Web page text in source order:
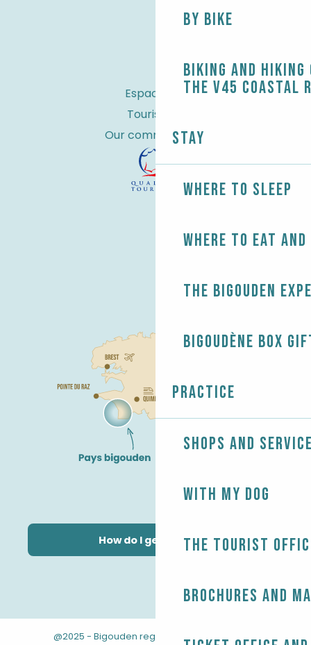
By bike
Biking and
the V45 coastal
Stay
Where to sleep
Where to eat
The Bigouden
Bigoudène Box
Practice
Shops and
With my dog
The Tourist
Brochures and
Espace Pro
Tourist tax
Our commitments
How do I get there?
@2025 - Bigouden region Legal information-